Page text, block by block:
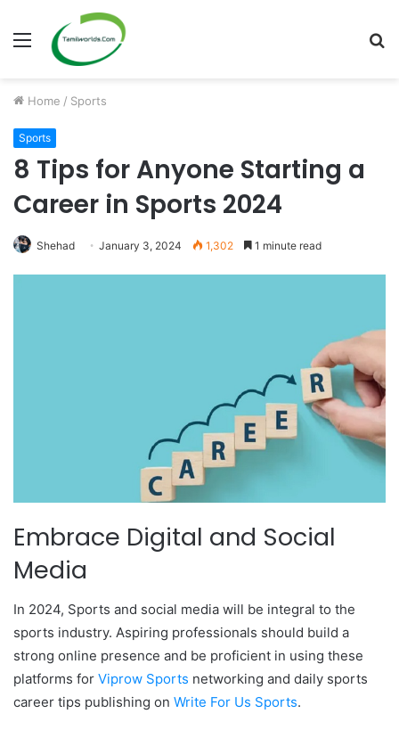
Menu
Home / Sports
Sports
8 Tips for Anyone Starting a
Career in Sports 2024
Shehad January 3, 2024 1,302 1 minute read
Embrace Digital and Social
Media
In 2024, Sports and social media will be integral to the
sports industry. Aspiring professionals should build a
strong online presence and be proficient in using these
platforms for Viprow Sports networking and daily sports
career tips publishing on Write For Us Sports.